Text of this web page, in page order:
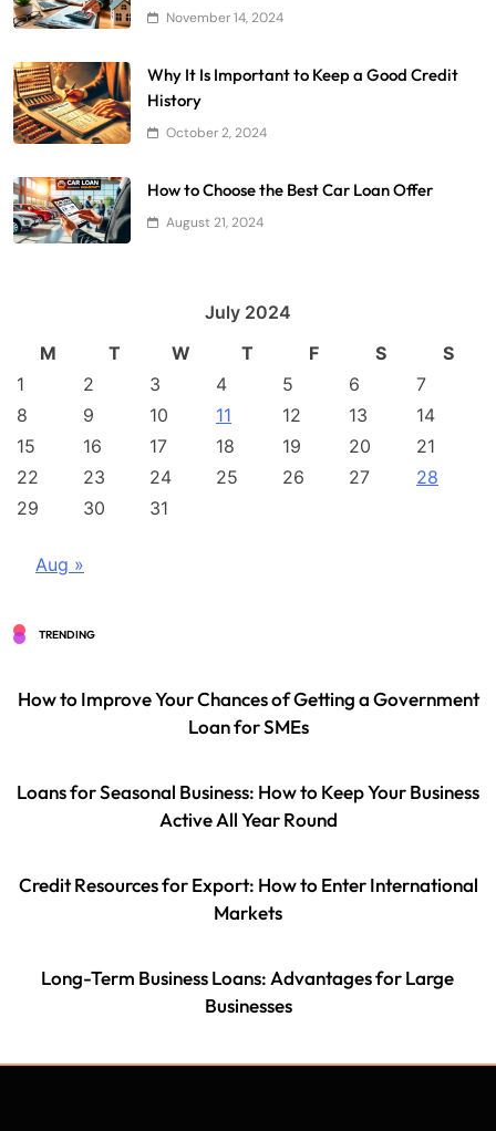
November 14, 2024
Why It Is Important to Keep a Good Credit
History
October 2, 2024
How to Choose the Best Car Loan Offer
August 21, 2024
July 2024
M
T W T F S
S
1
2 3 4 5 6
7
8
9 10 11 12 13
14
15
16 17 18 19 20
21
22
23 24 25 26 27
28
29
30 31
Aug »
TRENDING
How to Improve Your Chances of Getting a Government
Loan for SMEs
Loans for Seasonal Business: How to Keep Your Business
Active All Year Round
Credit Resources for Export: How to Enter International
Markets
Long-Term Business Loans: Advantages for Large
Businesses